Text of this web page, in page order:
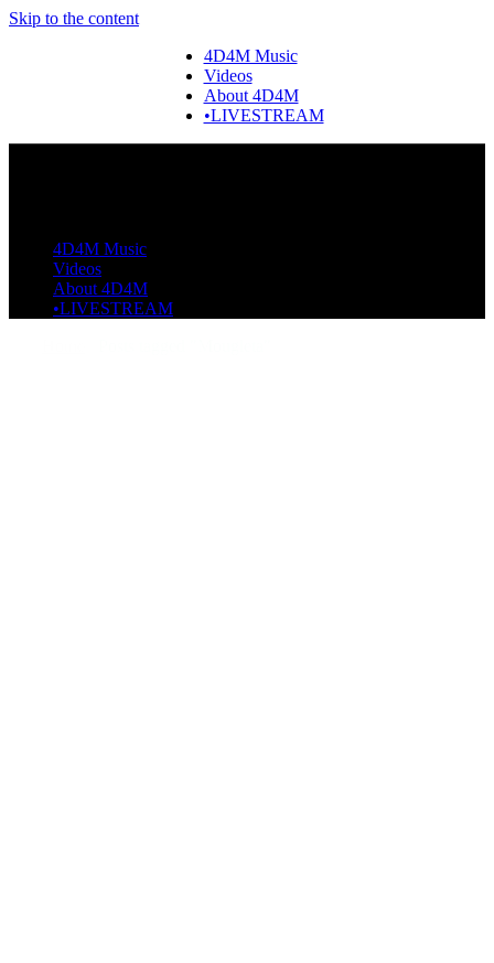
Skip to the content
4D4M Music
Videos
About 4D4M
•LIVESTREAM
4D4M Music
Videos
About 4D4M
•LIVESTREAM